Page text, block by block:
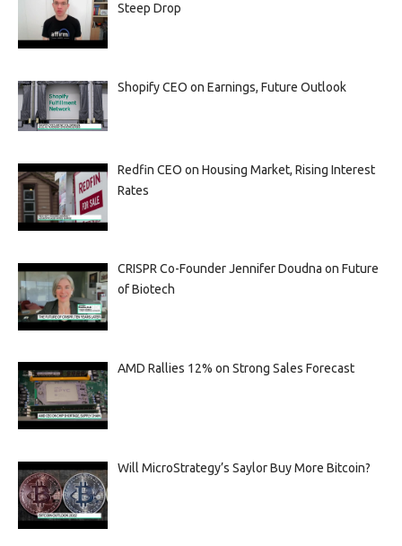
Steep Drop
Shopify CEO on Earnings, Future Outlook
Redfin CEO on Housing Market, Rising Interest
Rates
CRISPR Co-Founder Jennifer Doudna on Future
of Biotech
AMD Rallies 12% on Strong Sales Forecast
Will MicroStrategy’s Saylor Buy More Bitcoin?